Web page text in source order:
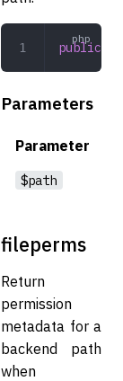
public
Parameters
Parameter
$path
fileperms
Return
permission
metadata for a
backend path
when